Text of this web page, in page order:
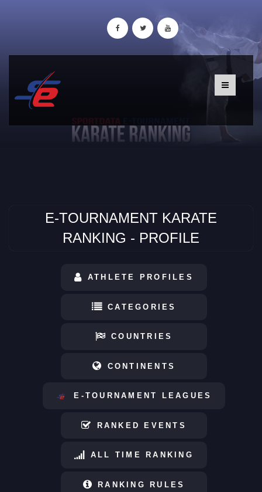
E-TOURNAMENT KARATE
RANKING - PROFILE
ATHLETE PROFILES
CATEGORIES
COUNTRIES
CONTINENTS
E-TOURNAMENT LEAGUES
RANKED EVENTS
ALL TIME RANKING
RANKING RULES